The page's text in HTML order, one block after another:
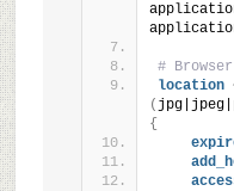
#
location
(
{